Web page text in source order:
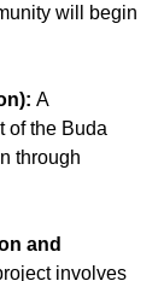
will begin
A
of the Buda
through
and
involves